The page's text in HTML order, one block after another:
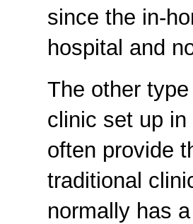
since the in-
hospital and
The other
clinic set up
often provide
traditional
normally has